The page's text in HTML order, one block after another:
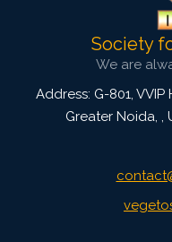
Society
We are
Address: G-801, VVIP
Greater Noida,